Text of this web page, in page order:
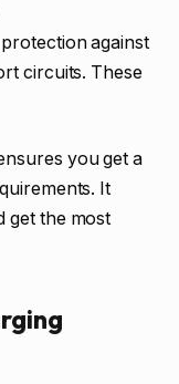
against
circuits. These
you get a
It
get the most